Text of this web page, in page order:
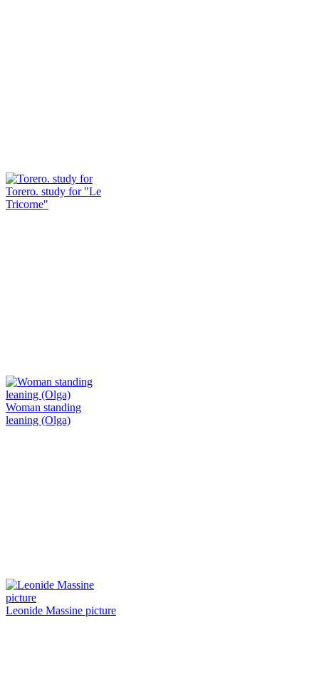
Torero. study for "Le
Tricorne"
Woman standing
leaning (Olga)
Leonide Massine picture